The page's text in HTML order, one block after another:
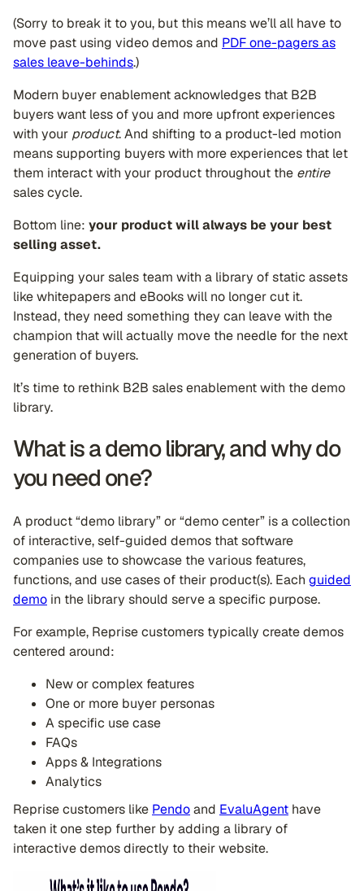
(Sorry to break it to you, but this means we’ll all have to
move past using video demos and PDF one-pagers as
sales leave-behinds.)
Modern buyer enablement acknowledges that B2B
buyers want less of you and more upfront experiences
with your product. And shifting to a product-led motion
means supporting buyers with more experiences that let
them interact with your product throughout the entire
sales cycle.
Bottom line: your product will always be your best
selling asset.
Equipping your sales team with a library of static assets
like whitepapers and eBooks will no longer cut it.
Instead, they need something they can leave with the
champion that will actually move the needle for the next
generation of buyers.
It’s time to rethink B2B sales enablement with the demo
library.
What is a demo library, and why do
you need one?
A product “demo library” or “demo center” is a collection
of interactive, self-guided demos that software
companies use to showcase the various features,
functions, and use cases of their product(s). Each guided
demo in the library should serve a specific purpose.
For example, Reprise customers typically create demos
centered around:
New or complex features
One or more buyer personas
A specific use case
FAQs
Apps & Integrations
Analytics
Reprise customers like Pendoand EvaluAgent have
taken it one step further by adding a library of
interactive demos directly to their website.